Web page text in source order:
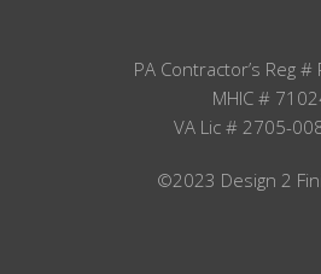
PA Contractor’s Reg
MHIC #
VA Lic # 2705-
©2023 Design 2